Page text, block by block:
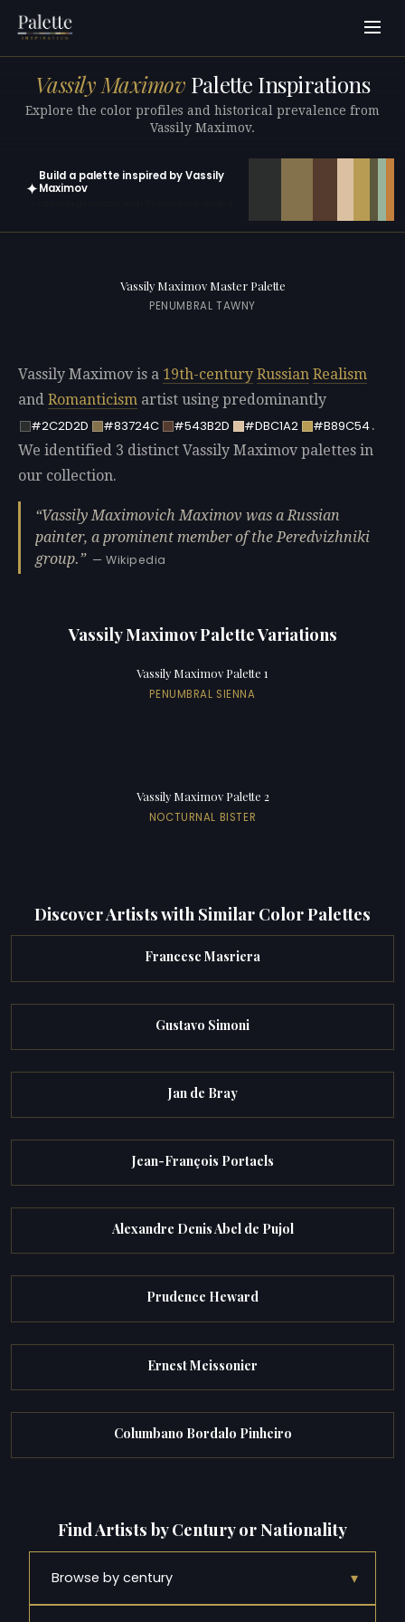
Vassily Maximov Palette Inspirations
Explore the color profiles and historical prevalence from
Vassily Maximov.
✦
Build a palette inspired by Vassily
Maximov
Vassily Maximov Master Palette
PENUMBRAL TAWNY
Vassily Maximov is a 19th-century Russian Realism
and Romanticism artist using predominantly
#2C2D2D
#83724C #543B2D #DBC1A2 #B89C54.
We identified 3 distinct Vassily Maximov palettes in
our collection.
Vassily Maximovich Maximov was a Russian
painter, a prominent member of the Peredvizhniki
group.
— Wikipedia
Vassily Maximov Palette Variations
Vassily Maximov Palette 1
PENUMBRAL SIENNA
Vassily Maximov Palette 2
NOCTURNAL BISTER
Discover Artists with Similar Color Palettes
Francesc Masriera
Gustavo Simoni
Jan de Bray
Jean-François Portaels
Alexandre Denis Abel de Pujol
Prudence Heward
Ernest Meissonier
Columbano Bordalo Pinheiro
Find Artists by Century or Nationality
Browse by century ▾